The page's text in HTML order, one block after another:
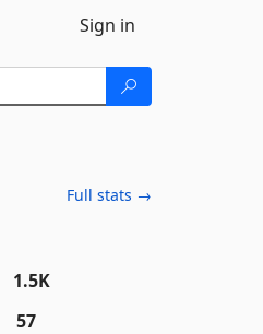
Sign in
Full stats →
1.5K
57